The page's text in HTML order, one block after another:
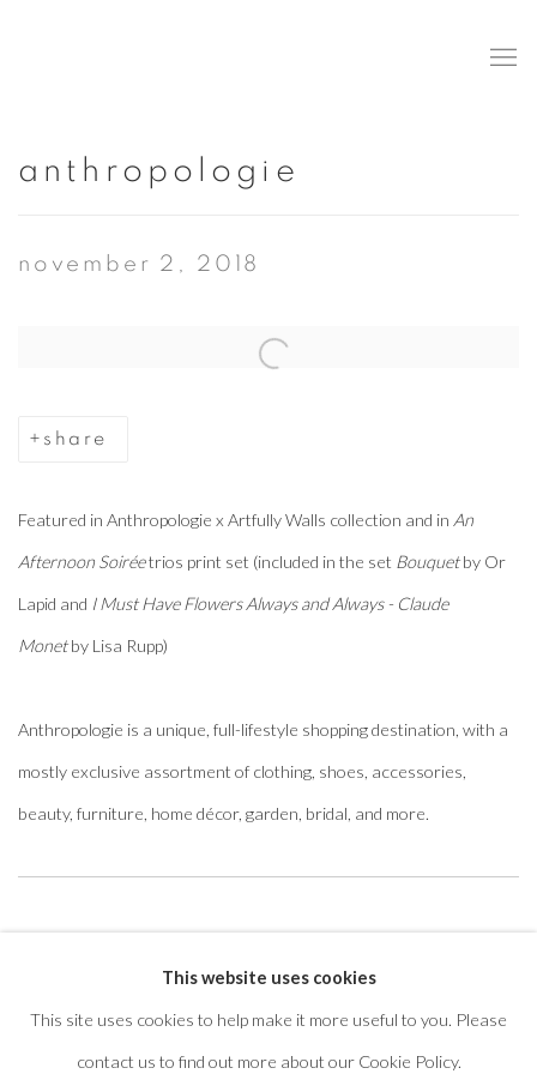
anthropologie
november 2, 2018
Open a larger version of the following image in a popup:
share
Featured in Anthropologie x Artfully Walls collection and in An
Afternoon Soiréetrios print set (included in the set Bouquetby Or
Lapid and I Must Have Flowers Always and Always - Claude
Monetby Lisa Rupp)
Anthropologie is a unique, full-lifestyle shopping destination, with a
mostly exclusive assortment of clothing, shoes, accessories,
beauty, furniture, home décor, garden, bridal, and more.
privacy policy manage cookies
This website uses cookies
This site uses cookies to help make it more useful to you. Please
contact us to find out more about our Cookie Policy.